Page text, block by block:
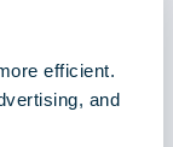
efficient.
and